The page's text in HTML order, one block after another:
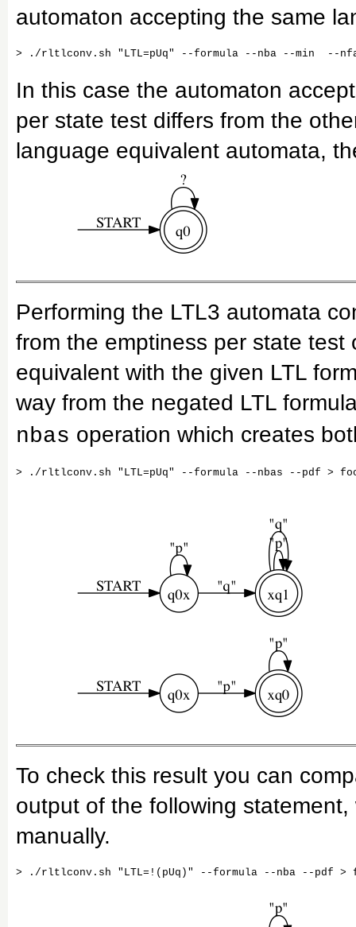
automaton accepting the same
In this case the automaton
per state test differs from the
language equivalent automata,
Performing the LTL3 automata
from the emptiness per state
equivalent with the given LTL
way from the negated LTL
nbas operation which creates
To check this result you can
output of the following
manually.